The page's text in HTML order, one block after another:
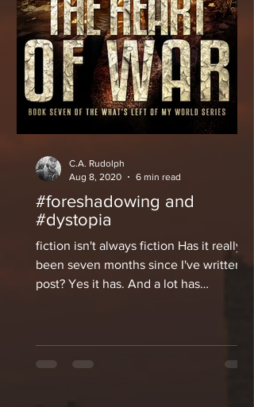
#foreshadowing and
#dystopia
fiction isn't always fiction Has it really
been seven months since I've written a
post? Yes it has. And a lot has
C.A. Rudolph
Aug 8, 2020
6 min read